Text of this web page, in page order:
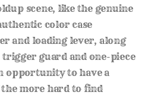
scene, like the genuine
color case
and loading lever, along
guard and one-piece
opportunity to have a
more hard to find